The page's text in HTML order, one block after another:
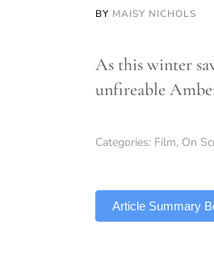
BY MAISY NICHOLS
As this winter
unfireable
Categories: Film, On
Article Summary